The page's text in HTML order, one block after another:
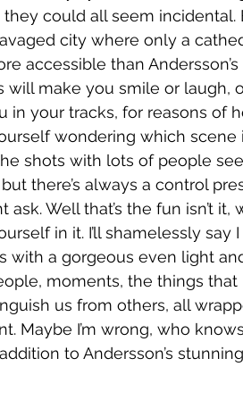
could all seem
city where only a
accessible than
will make you smile or laugh,
in your tracks, for reasons of
wondering which
shots with lots of people
there’s always a control
Well that’s the fun isn’t
in it. I’ll shamelessly say
with a gorgeous even light
moments, the things
us from others, all
Maybe I’m wrong, who
to Andersson’s